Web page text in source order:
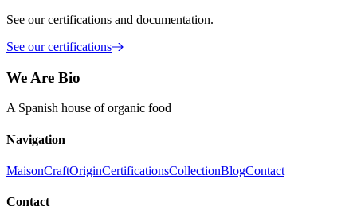
See our certifications and documentation.
See our certifications
We Are Bio
A Spanish house of organic food
Navigation
MaisonCraftOriginCertificationsCollectionBlogContact
Contact